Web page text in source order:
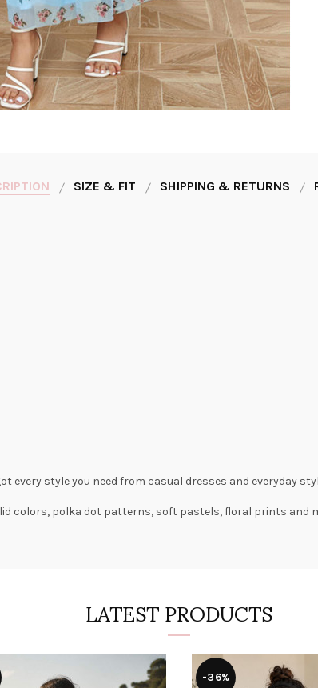
SIZE & FIT SHIPPING & RETURNS
every style you need from casual dresses and everyday
colors, polka dot patterns, soft pastels,floral prints and
LATEST PRODUCTS
-36%